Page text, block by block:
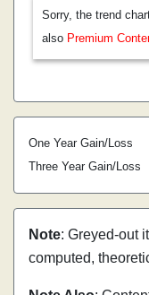
Sorry, the trend
also Premium
One Year Gain/Loss
Three Year Gain/Loss
Note: Greyed-out
computed,